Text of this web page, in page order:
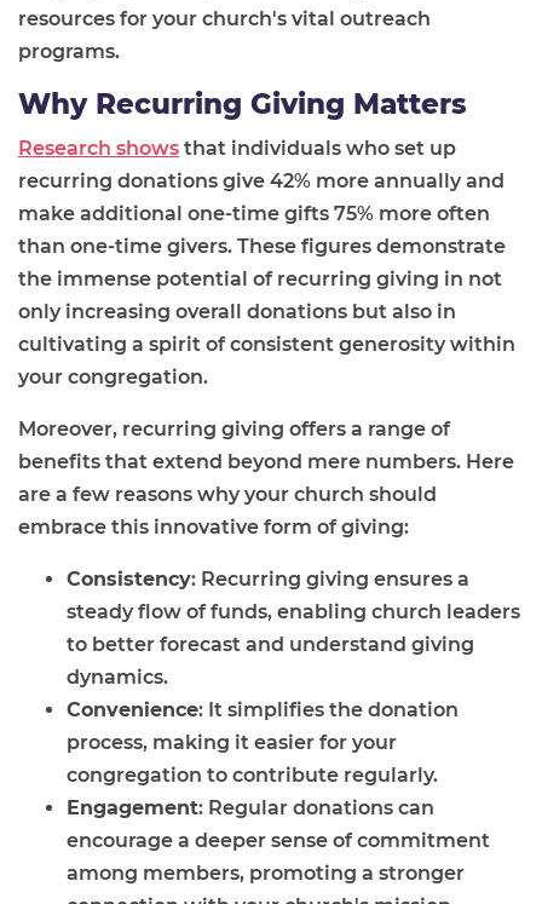
resources for your church's vital outreach
programs.
Why Recurring Giving Matters
Research shows that individuals who set up
recurring donations give 42% more annually and
make additional one-time gifts 75% more often
than one-time givers. These figures demonstrate
the immense potential of recurring giving in not
only increasing overall donations but also in
cultivating a spirit of consistent generosity within
your congregation.
Moreover, recurring giving offers a range of
benefits that extend beyond mere numbers. Here
are a few reasons why your church should
embrace this innovative form of giving:
Consistency: Recurring giving ensures a
steady flow of funds, enabling church leaders
to better forecast and understand giving
dynamics.
Convenience: It simplifies the donation
process, making it easier for your
congregation to contribute regularly.
Engagement: Regular donations can
encourage a deeper sense of commitment
among members, promoting a stronger